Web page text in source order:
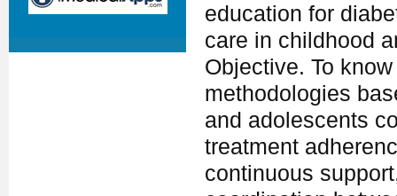
education for
care in childhood
Objective. To
methodologies
and adolescents
treatment
continuous